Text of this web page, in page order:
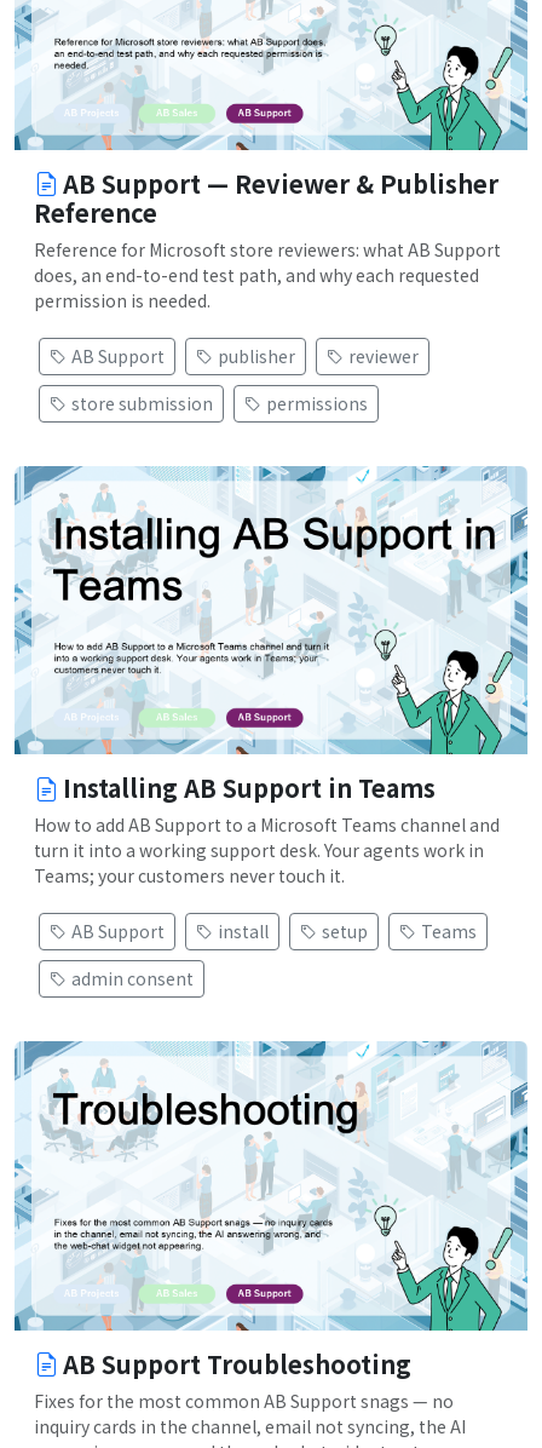
AB Support — Reviewer & Publisher
Reference
Reference for Microsoft store reviewers: what AB Support
does, an end-to-end test path, and why each requested
permission is needed.
AB Support publisher
reviewer
store submission
permissions
Installing AB Support in Teams
How to add AB Support to a Microsoft Teams channel and
turn it into a working support desk. Your agents work in
Teams; your customers never touch it.
AB Support install setup
Teams
admin consent
AB Support Troubleshooting
Fixes for the most common AB Support snags — no
inquiry cards in the channel, email not syncing, the AI